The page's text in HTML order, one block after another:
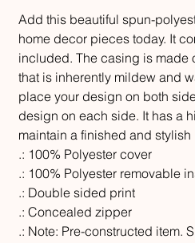
Add this beautiful spun-
home decor pieces today. It
included. The casing is made
that is inherently mildew and
place your design on both
design on each side. It has a
maintain a finished and stylish
.: 100% Polyester cover
.: 100% Polyester removable
.: Double sided print
.: Concealed zipper
.: Note: Pre-constructed item.